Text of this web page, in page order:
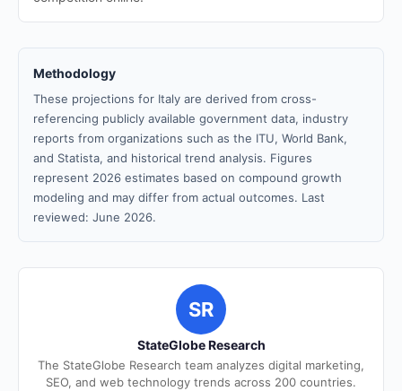
Methodology
These projections for Italy are derived from cross-
referencing publicly available government data, industry
reports from organizations such as the ITU, World Bank,
and Statista, and historical trend analysis. Figures
represent 2026 estimates based on compound growth
modeling and may differ from actual outcomes. Last
reviewed: June 2026.
SR
StateGlobe Research
The StateGlobe Research team analyzes digital marketing,
SEO, and web technology trends across 200 countries.